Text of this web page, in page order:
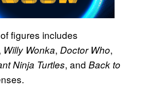
figures includes
Willy Wonka, Doctor Who,
Ninja Turtles, and Back to